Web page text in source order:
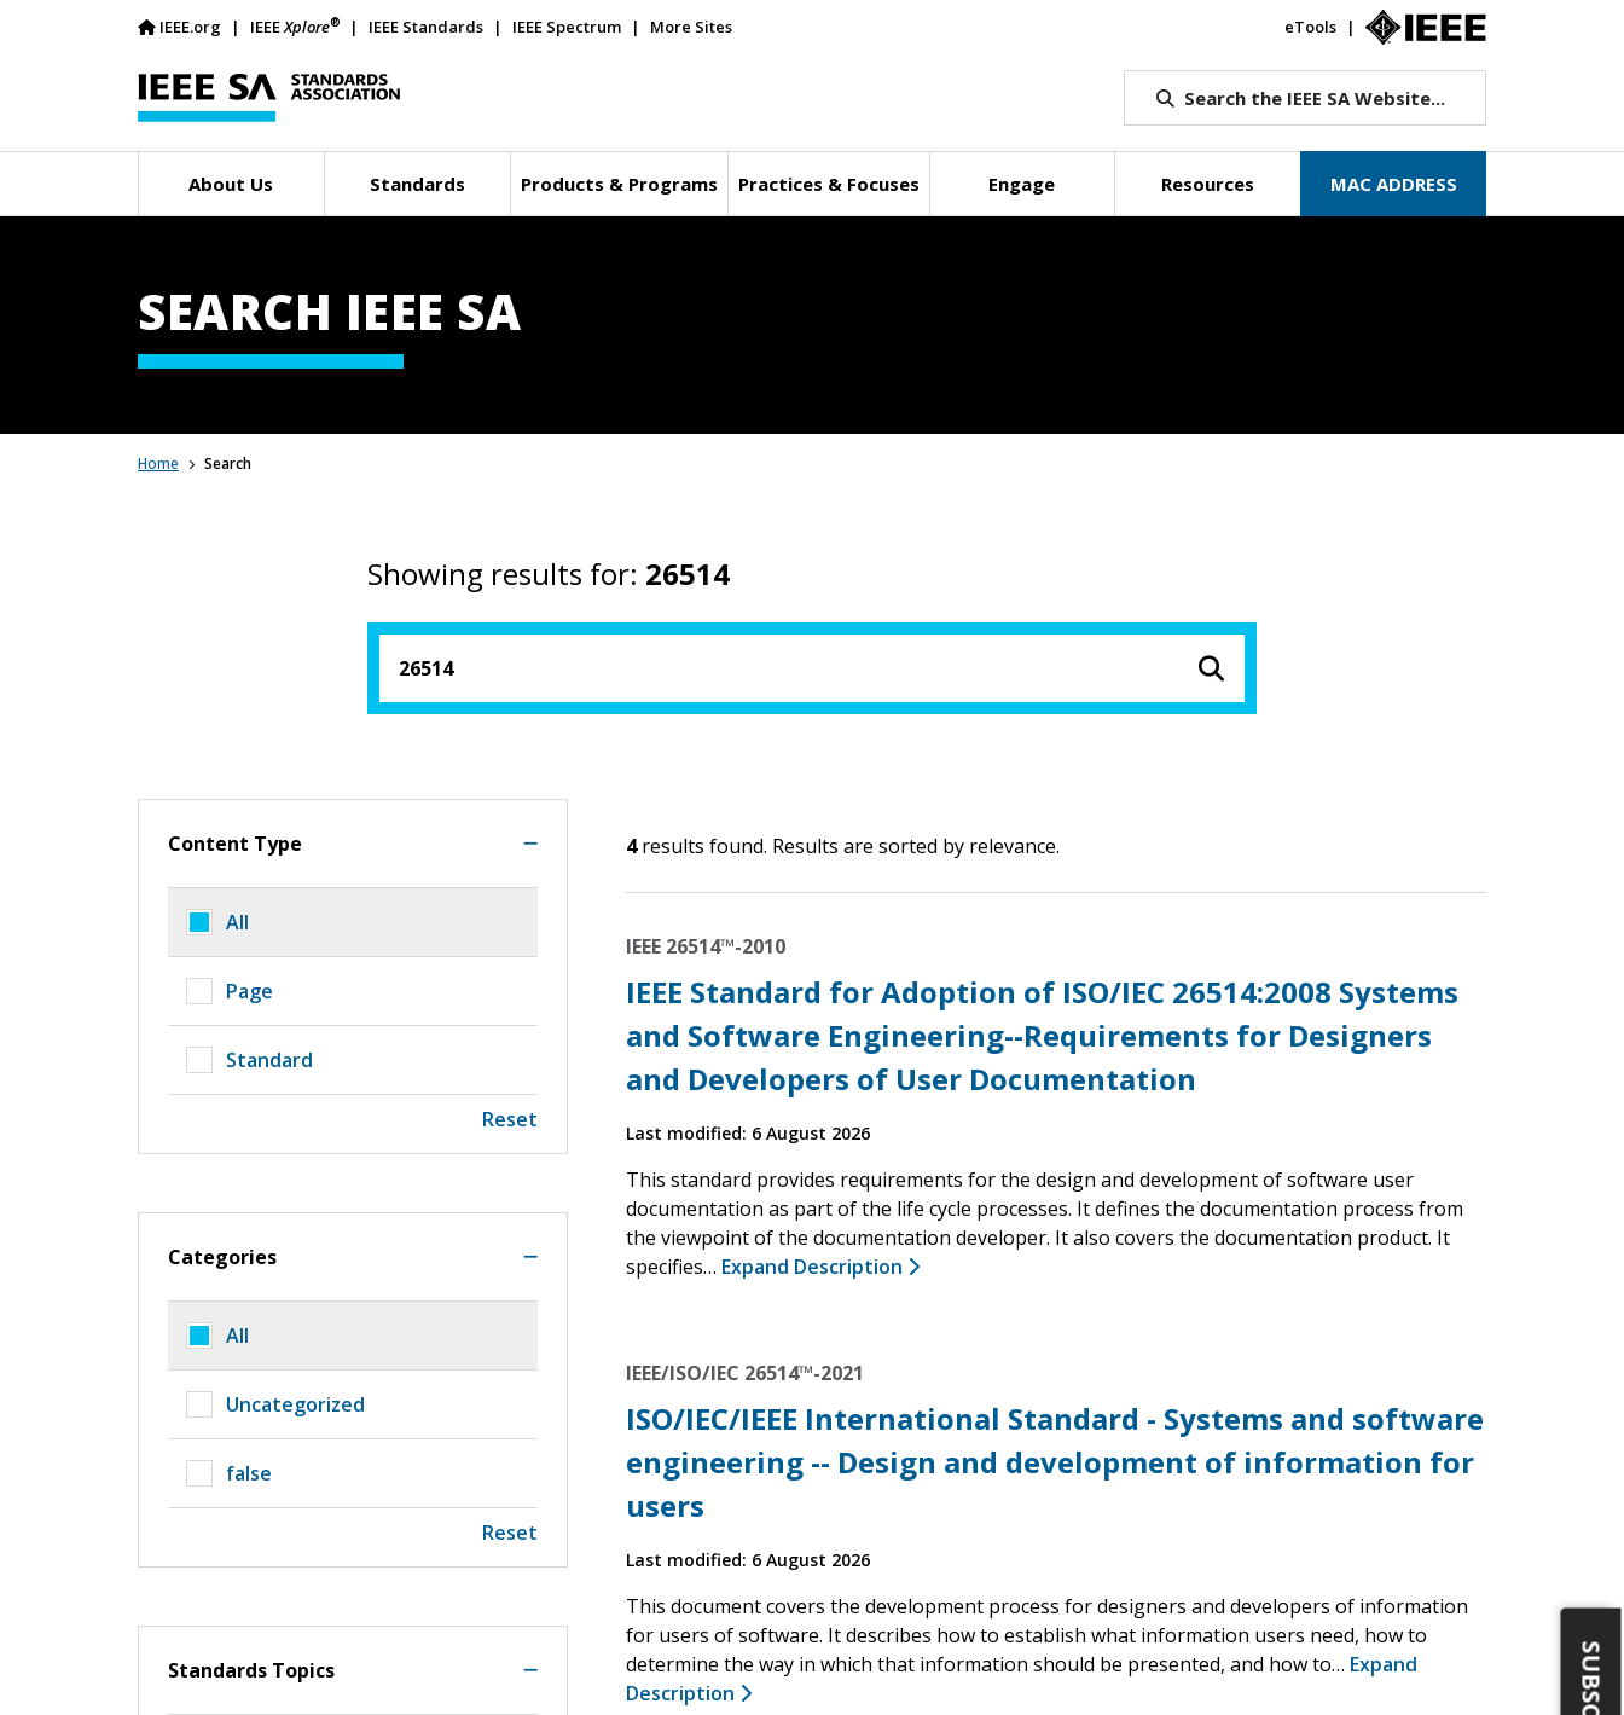
IEEE.org IEEEXplore® IEEE Standards IEEE Spectrum More Sites eTools
Search the IEEE SA Website...
About Us Standards Products & Programs Practices & Focuses Engage Resources MAC ADDRESS
SEARCH IEEE SA
Home Search
Showing results for: 26514
4results found. Results are sorted by relevance.
IEEE 26514™-2010
IEEE Standard for Adoption of ISO/IEC 26514:2008 Systems
and Software Engineering--Requirements for Designers
and Developers of User Documentation
Last modified: 6 August 2026
This standard provides requirements for the design and development of software user
documentation as part of the life cycle processes. It defines the documentation process from
the viewpoint of the documentation developer. It also covers the documentation product. It
specifies… Expand Description
IEEE/ISO/IEC 26514™-2021
ISO/IEC/IEEE International Standard - Systems and software
engineering -- Design and development of information for
users
Last modified: 6 August 2026
This document covers the development process for designers and developers of information
for users of software. It describes how to establish what information users need, how to
determine the way in which that information should be presented, and how to… Expand
Description
Content Type
All
Page
Standard
Reset
Categories
All
Uncategorized
false
Reset
Standards Topics